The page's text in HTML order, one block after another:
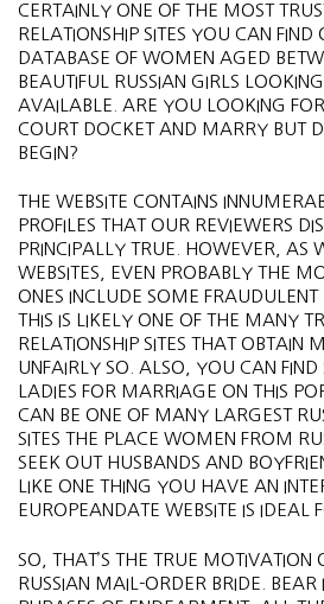
CERTAINLY ONE OF THE MOST
RELATIONSHIP SITES YOU CAN
DATABASE OF WOMEN AGED
BEAUTIFUL RUSSIAN GIRLS
AVAILABLE. ARE YOU LOOKING
COURT DOCKET AND MARRY BUT
BEGIN?
THE WEBSITE CONTAINS
PROFILES THAT OUR REVIEWERS
PRINCIPALLY TRUE. HOWEVER, AS
WEBSITES, EVEN PROBABLY THE
ONES INCLUDE SOME FRAUDULENT
THIS IS LIKELY ONE OF THE MANY
RELATIONSHIP SITES THAT OBTAIN
UNFAIRLY SO. ALSO, YOU CAN FIND
LADIES FOR MARRIAGE ON THIS
CAN BE ONE OF MANY LARGEST
SITES THE PLACE WOMEN FROM
SEEK OUT HUSBANDS AND
LIKE ONE THING YOU HAVE AN
EUROPEANDATE WEBSITE IS IDEAL
SO, THAT’S THE TRUE MOTIVATION
RUSSIAN MAIL-ORDER BRIDE.